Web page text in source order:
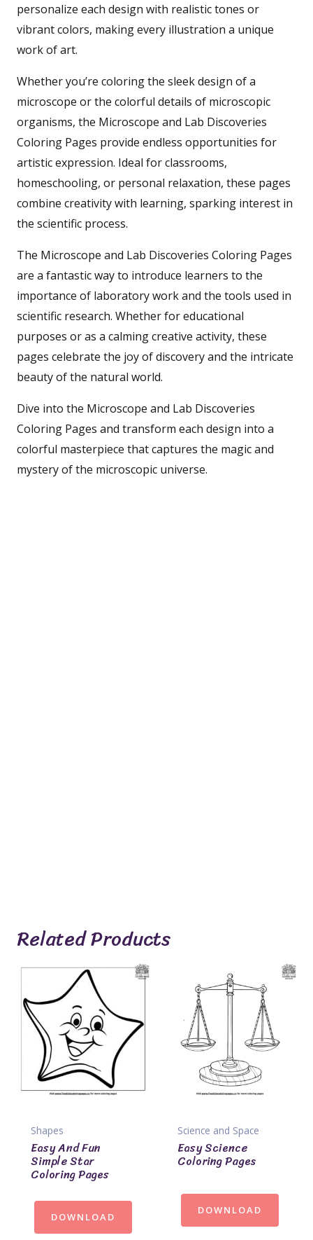
personalize each design with realistic tones or
vibrant colors, making every illustration a unique
work of art.
Whether you’re coloring the sleek design of a
microscope or the colorful details of microscopic
organisms, the Microscope and Lab Discoveries
Coloring Pages provide endless opportunities for
artistic expression. Ideal for classrooms,
homeschooling, or personal relaxation, these pages
combine creativity with learning, sparking interest in
the scientific process.
The Microscope and Lab Discoveries Coloring Pages
are a fantastic way to introduce learners to the
importance of laboratory work and the tools used in
scientific research. Whether for educational
purposes or as a calming creative activity, these
pages celebrate the joy of discovery and the intricate
beauty of the natural world.
Dive into the Microscope and Lab Discoveries
Coloring Pages and transform each design into a
colorful masterpiece that captures the magic and
mystery of the microscopic universe.
Related Products
Shapes
Easy And Fun
Simple Star
Coloring Pages
DOWNLOAD
Science and Space
Easy Science
Coloring Pages
DOWNLOAD